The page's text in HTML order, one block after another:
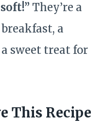
They’re a
a
sweet treat for
This Recipe